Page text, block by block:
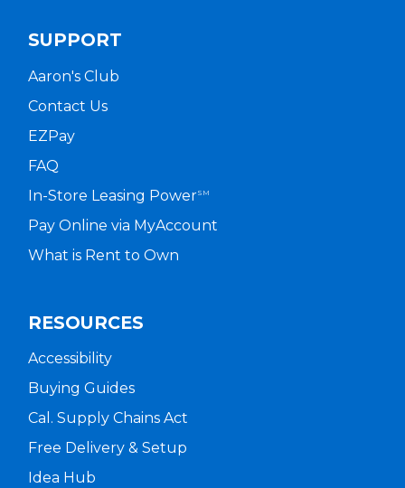
SUPPORT
Aaron's Club
Contact Us
EZPay
FAQ
In-Store Leasing PowerSM
Pay Online via MyAccount
What is Rent to Own
RESOURCES
Accessibility
Buying Guides
Cal. Supply Chains Act
Free Delivery & Setup
Idea Hub